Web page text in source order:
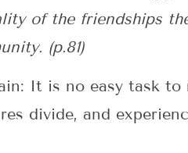
of the friendships
(p.81)
It is no easy task
divide, and